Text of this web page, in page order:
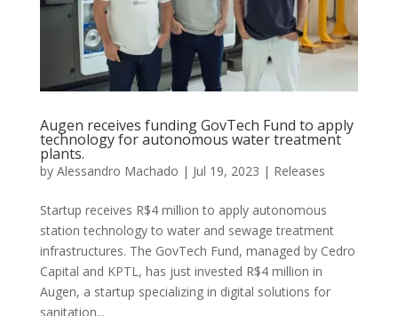
Augen receives funding GovTech Fund to apply
technology for autonomous water treatment
plants.
by Alessandro Machado | Jul 19, 2023 | Releases
Startup receives R$4 million to apply autonomous
station technology to water and sewage treatment
infrastructures. The GovTech Fund, managed by Cedro
Capital and KPTL, has just invested R$4 million in
Augen, a startup specializing in digital solutions for
sanitation...